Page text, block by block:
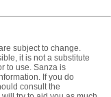
subject to change.
it is not a substitute
to use. Sanza is
If you do
consult the